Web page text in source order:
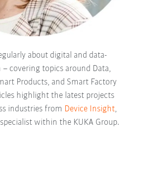
about digital and data-
covering topics around Data,
Products, and Smart Factory
highlight the latest projects
industries from Device Insight,
within the KUKA Group.